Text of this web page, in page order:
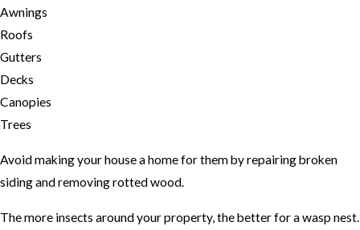
Awnings
Roofs
Gutters
Decks
Canopies
Trees
Avoid making your house a home for them by repairing broken
siding and removing rotted wood.
The more insects around your property, the better for a wasp nest.